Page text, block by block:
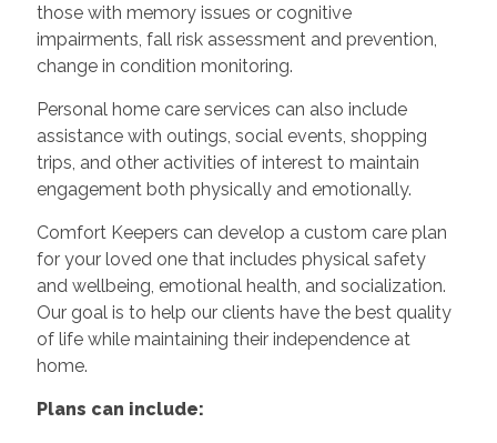
those with memory issues or cognitive
impairments, fall risk assessment and prevention,
change in condition monitoring.
Personal home care services can also include
assistance with outings, social events, shopping
trips, and other activities of interest to maintain
engagement both physically and emotionally.
Comfort Keepers can develop a custom care plan
for your loved one that includes physical safety
and wellbeing, emotional health, and socialization.
Our goal is to help our clients have the best quality
of life while maintaining their independence at
home.
Plans can include: